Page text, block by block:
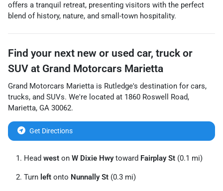
offers a tranquil retreat, presenting visitors with the perfect
blend of history, nature, and small-town hospitality.
Find your next new or used car, truck or
SUV at Grand Motorcars Marietta
Grand Motorcars Marietta is Rutledge's destination for cars,
trucks, and SUVs. We're located at 1860 Roswell Road,
Marietta, GA 30062.
Get Directions
Head west on W Dixie Hwytoward Fairplay St (0.1 mi)
Turn left onto Nunnally St (0.3 mi)